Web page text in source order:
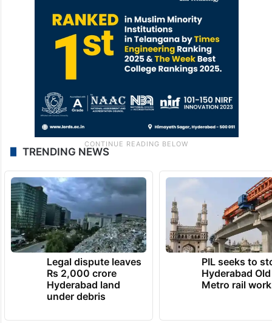
TRENDING NEWS
Legal dispute leaves
Rs 2,000 crore
Hyderabad land
under debris
PIL seeks to
Hyderabad
Metro rail